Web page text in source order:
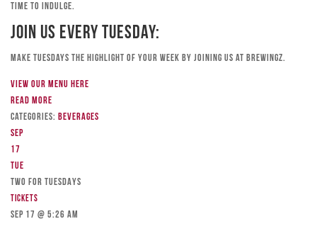
time to indulge.
Join Us Every Tuesday:
Make Tuesdays the highlight of your week by joining us at Brewingz.
View our menu here
Read more
Categories: Beverages
Sep
17
Tue
TWO FOR TUESDAYS
Tickets
Sep 17 @ 5:26 am